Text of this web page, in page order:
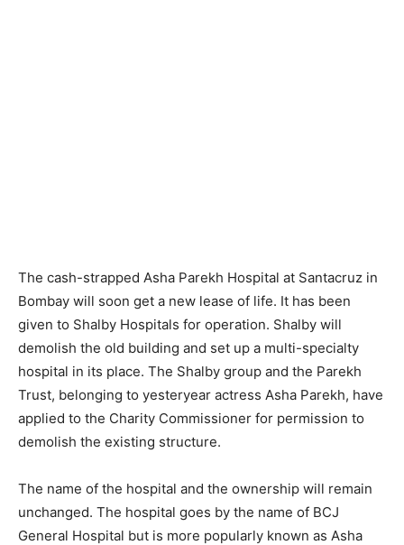
The cash-strapped Asha Parekh Hospital at Santacruz in
Bombay will soon get a new lease of life. It has been
given to Shalby Hospitals for operation. Shalby will
demolish the old building and set up a multi-specialty
hospital in its place. The Shalby group and the Parekh
Trust, belonging to yesteryear actress Asha Parekh, have
applied to the Charity Commissioner for permission to
demolish the existing structure.
The name of the hospital and the ownership will remain
unchanged. The hospital goes by the name of BCJ
General Hospital but is more popularly known as Asha